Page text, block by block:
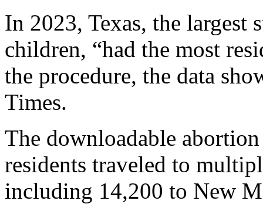
In 2023, Texas, the largest
children, “had the most
the procedure, the data
Times.
The downloadable
residents traveled to
including 14,200 to New